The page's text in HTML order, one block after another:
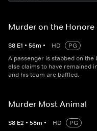
Murder on the Honore
S8 E1 • 56m • HD
PG
A passenger is stabbed on
else claims to have remained
and his team are baffled.
Murder Most Animal
S8 E2 • 58m • HD
PG